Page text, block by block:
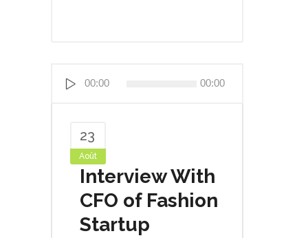
audio
00:00 00:00
23
Août
Interview With
CFO of Fashion
Startup